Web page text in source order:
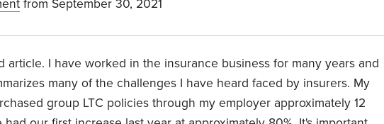
from September 30, 2021
article. I have worked in the insurance business for many years and
many of the challenges I have heard faced by insurers. My
group LTC policies through my employer approximately 12